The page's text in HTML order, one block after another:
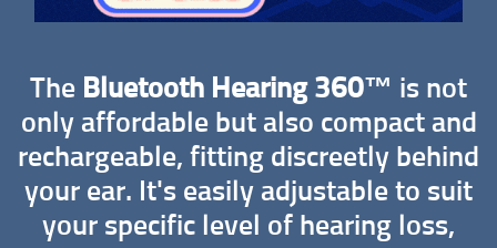
The Bluetooth Hearing 360™ is not
only affordable but also compact and
rechargeable, fitting discreetly behind
your ear. It's easily adjustable to suit
your specific level of hearing loss,